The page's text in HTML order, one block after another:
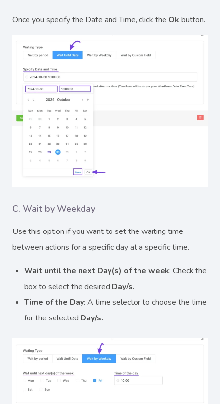
Once you specify the Date and Time, click the Ok button.
C. Wait by Weekday
Use this option if you want to set the waiting time
between actions for a specific day at a specific time.
Wait until the next Day(s) of the week: Check the
box to select the desired Day/s.
Time of the Day: A time selector to choose the time
for the selected Day/s.